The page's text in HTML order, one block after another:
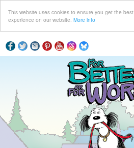
This website uses cookies to ensure you get the best
experience on our website. More info